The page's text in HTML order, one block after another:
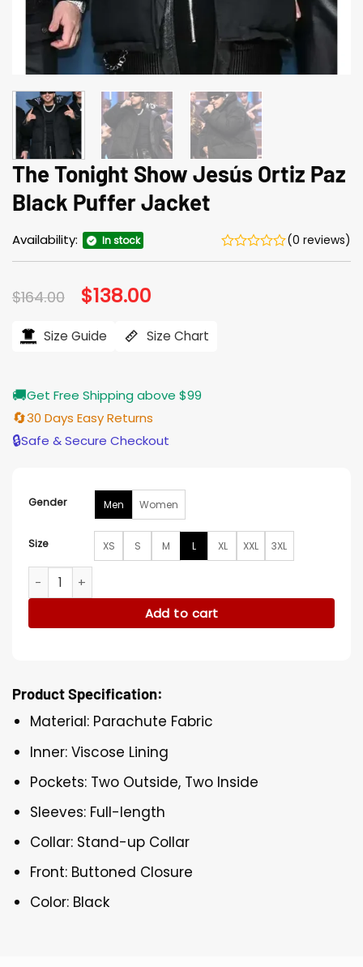
The Tonight Show Jesús Ortiz Paz
Black Puffer Jacket
Availability: In stock (0 reviews)
$164.00 Original
price
$164.00.
$138.00
$138.00.
Size Guide Size Chart
🚚Get Free Shipping above $99
🔄30 Days Easy Returns
🔒Safe & Secure Checkout
Gender Men Women
Size XS S M L XL XXL 3XL
The Tonight Show Jesús Ortiz Paz Black Puffer Jacket
Add to cart
Product Specification:
Material: Parachute Fabric
Inner: Viscose Lining
Pockets: Two Outside, Two Inside
Sleeves: Full-length
Collar: Stand-up Collar
Front: Buttoned Closure
Color: Black